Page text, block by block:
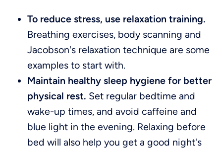
To reduce stress, use relaxation training.
Breathing exercises, body scanning and
Jacobson's relaxation technique are some
examples to start with.
Maintain healthy sleep hygiene for better
physical rest. Set regular bedtime and
wake-up times, and avoid caffeine and
blue light in the evening. Relaxing before
bed will also help you get a good night's